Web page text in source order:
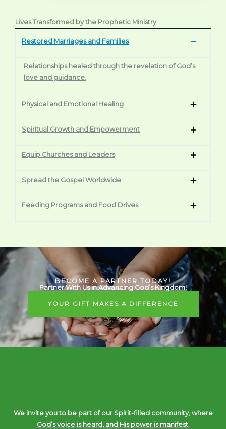
Lives Transformed by the Prophetic Ministry
Restored Marriages and Families
Relationships healed through the revelation of God’s
love and guidance.
Physical and Emotional Healing
Spiritual Growth and Empowerment
Equip Churches and Leaders
Spread the Gospel Worldwide
Feeding Programs and Food Drives
BECOME A PARTNER TODAY!
Partner With Us in Advancing God’s Kingdom!
YOUR GIFT MAKES A DIFFERENCE
We invite you to be part of our Spirit-filled community, where
God’s voice is heard, and His power is manifest.